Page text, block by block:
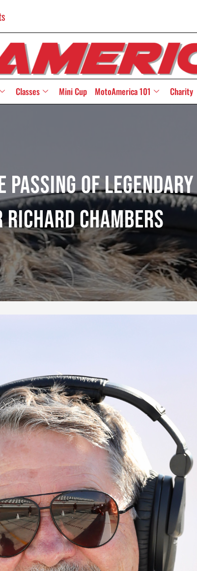
Classes Mini Cup MotoAmerica 101 Charity
Of
Chambers